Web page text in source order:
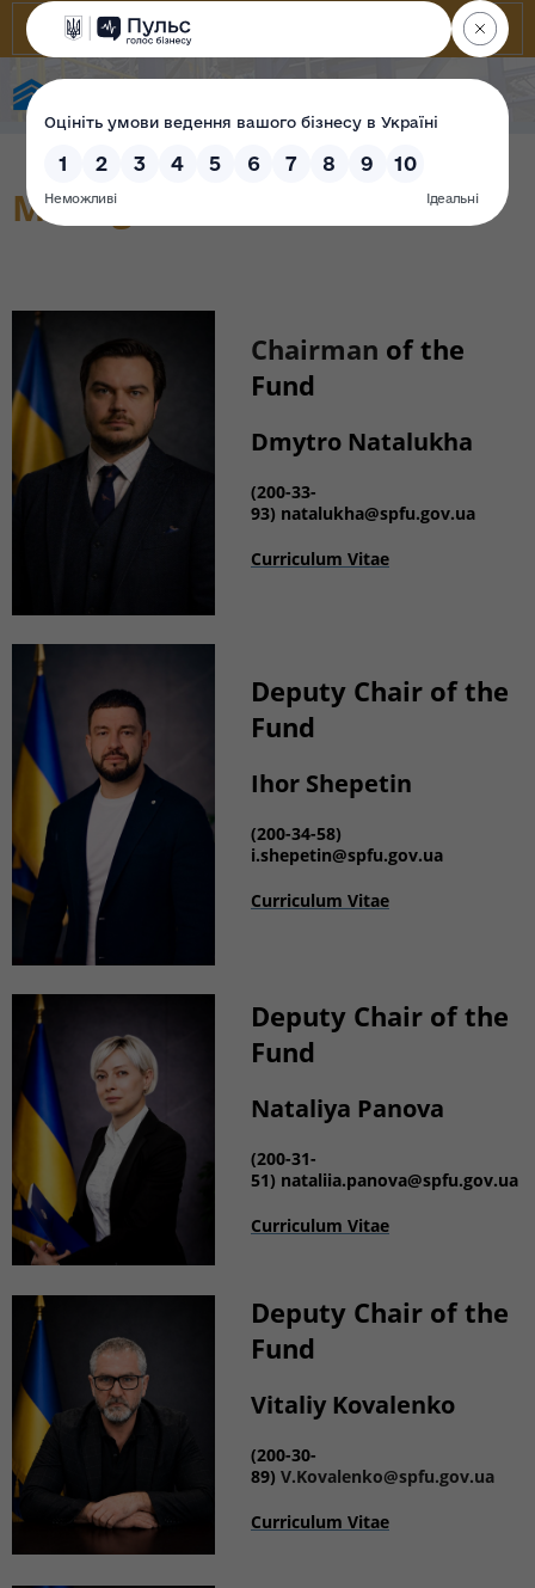
Management
Chairman of the
Fund
Dmytro Natalukha
(200-33-
93) natalukha@spfu.gov.ua
Curriculum Vitae
Deputy Chair of the
Fund
Ihor Shepetin
(200-34-58)
i.shepetin@spfu.gov.ua
Curriculum Vitae
Deputy Chair of the
Fund
Nataliya Panova
(200-31-
51) nataliia.panova@spfu.gov.ua
Curriculum Vitae
Deputy Chair of the
Fund
Vitaliy Kovalenko
(200-30-
89) V.Kovalenko@spfu.gov.ua
Curriculum Vitae